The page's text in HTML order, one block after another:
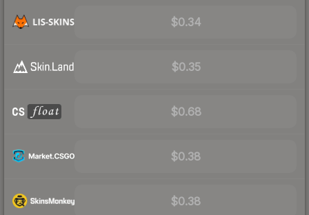
$0.34
$0.35
$0.68
$0.38
$0.38